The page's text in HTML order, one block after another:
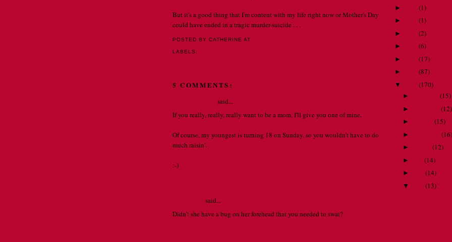
But it's a good thing that I'm content with my life right now or Mother's Day
could have ended in a tragic murder-suicide . . .
POSTED BY CATHERINEAT
LABELS:
5 COMMENTS:
said...
If you really, really, really want to be a mom, I'll give you one of mine.
Of course, my youngest is turning 18 on Sunday, so you wouldn't have to do
much raisin'.
:-)
said...
Didn't she have a bug on her forehead that you needed to swat?
► (1)
► (1)
► (2)
► (6)
► (17)
► (87)
▼ (170)
► (15)
► (12)
► (15)
► (16)
► (12)
► (14)
► (14)
▼ (13)